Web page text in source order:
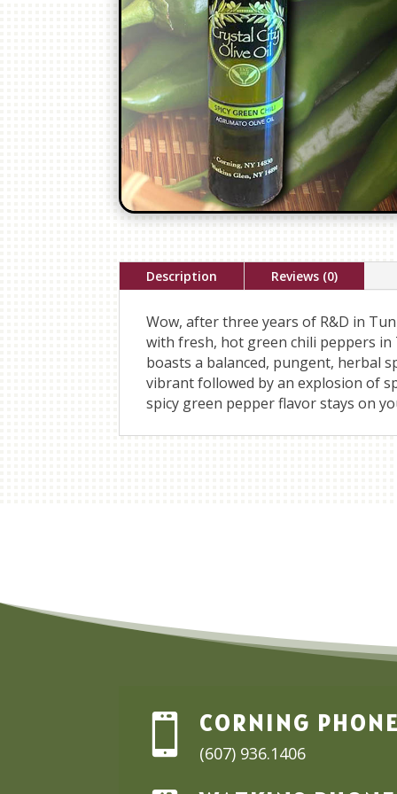
Description Reviews (0)
Wow, after three years of R&D in
with fresh, hot green chili peppers
boasts a balanced, pungent, herbal
vibrant followed by an explosion of
spicy green pepper flavor stays on
 CORNING
(607) 936.1406